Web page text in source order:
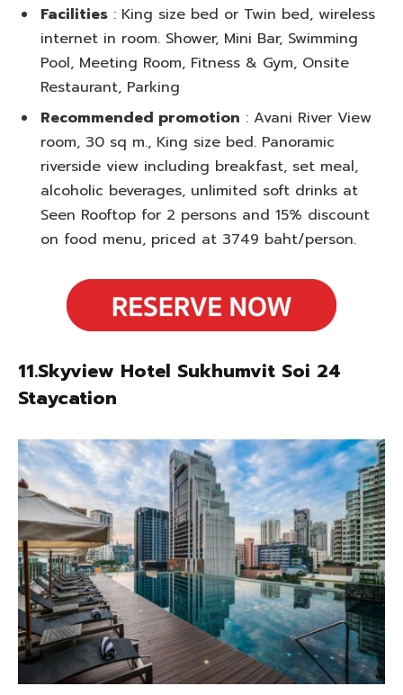
Facilities : King size bed or Twin bed, wireless
internet in room. Shower, Mini Bar, Swimming
Pool, Meeting Room, Fitness & Gym, Onsite
Restaurant, Parking
Recommended promotion : Avani River View
room, 30 sq m., King size bed. Panoramic
riverside view including breakfast, set meal,
alcoholic beverages, unlimited soft drinks at
Seen Rooftop for 2 persons and 15% discount
on food menu, priced at 3749 baht/person.
11.Skyview Hotel Sukhumvit Soi 24
Staycation